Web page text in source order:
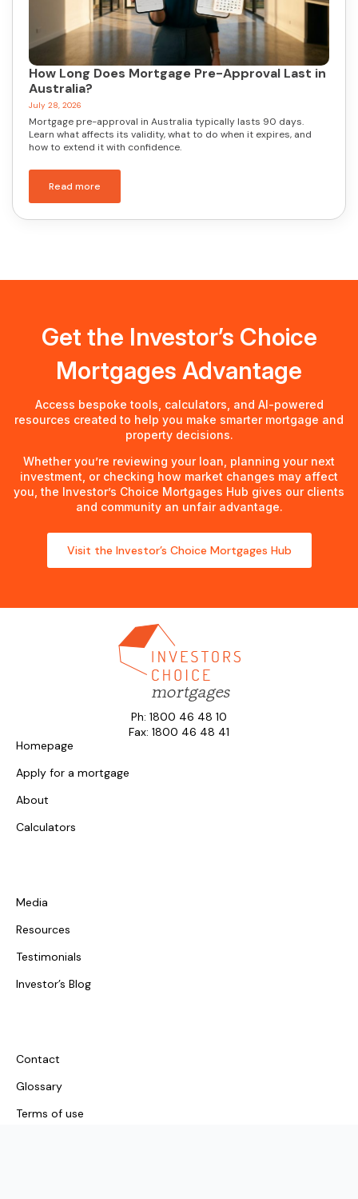
How Long Does Mortgage Pre-Approval Last in
Australia?
July 28, 2026
Mortgage pre-approval in Australia typically lasts 90 days.
Learn what affects its validity, what to do when it expires, and
how to extend it with confidence.
Read more
Get the Investor’s Choice
Mortgages Advantage
Access bespoke tools, calculators, and AI-powered
resources created to help you make smarter mortgage and
property decisions.
Whether you’re reviewing your loan, planning your next
investment, or checking how market changes may affect
you, the Investor’s Choice Mortgages Hub gives our clients
and community an unfair advantage.
Visit the Investor’s Choice Mortgages Hub
Ph: 1800 46 48 10
Fax: 1800 46 48 41
Homepage
Apply for a mortgage
About
Calculators
Media
Resources
Testimonials
Investor’s Blog
Contact
Glossary
Terms of use